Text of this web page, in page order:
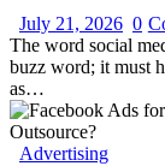
July 21, 2026 0
The word social
buzz word; it must
as…
Advertising